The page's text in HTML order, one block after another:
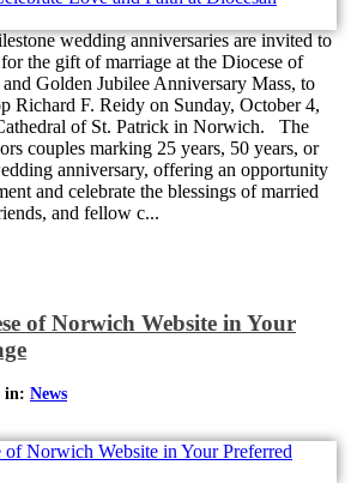
wedding anniversaries are invited to
the gift of marriage at the Diocese of
Golden Jubilee Anniversary Mass, to
Richard F. Reidy on Sunday, October 4,
of St. Patrick in Norwich. The
couples marking 25 years, 50 years, or
anniversary, offering an opportunity
and celebrate the blessings of married
and fellow c...
of Norwich Website in Your
in: News